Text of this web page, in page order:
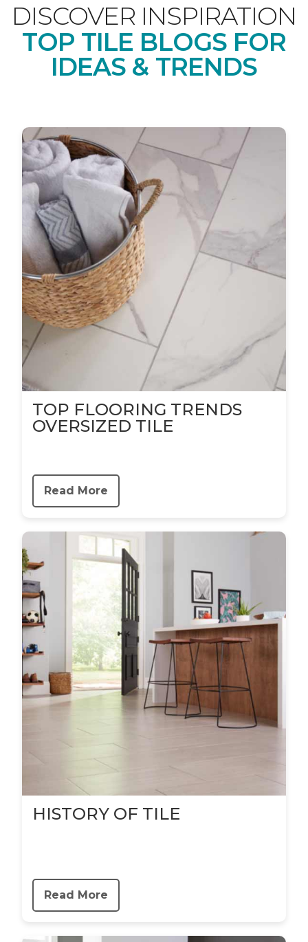
DISCOVER INSPIRATION
TOP TILE BLOGS FOR
IDEAS & TRENDS
TOP FLOORING TRENDS
OVERSIZED TILE
Read More
HISTORY OF TILE
Read More